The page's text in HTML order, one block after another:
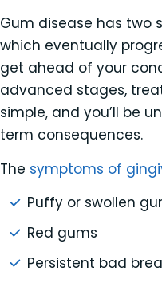
Gum disease has two
which eventually
get ahead of your
advanced stages,
simple, and you’ll be
term consequences.
The symptoms of
Puffy or swollen
Red gums
Persistent bad